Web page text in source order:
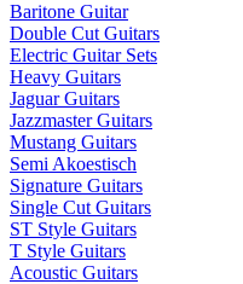
Baritone Guitar
Double Cut Guitars
Electric Guitar Sets
Heavy Guitars
Jaguar Guitars
Jazzmaster Guitars
Mustang Guitars
Semi Akoestisch
Signature Guitars
Single Cut Guitars
ST Style Guitars
T Style Guitars
Acoustic Guitars